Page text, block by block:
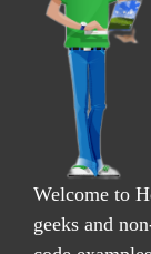
Welcome to
geeks and